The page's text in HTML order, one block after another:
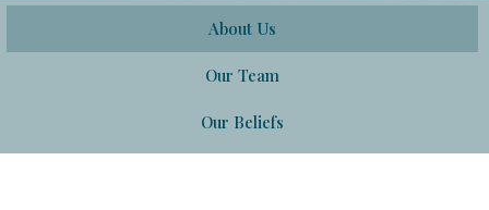
About Us
Our Team
Our Beliefs